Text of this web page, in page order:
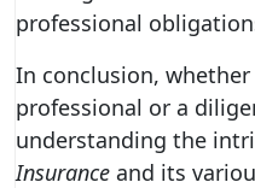
professional
In conclusion,
professional or a
understanding the
Insurance and its